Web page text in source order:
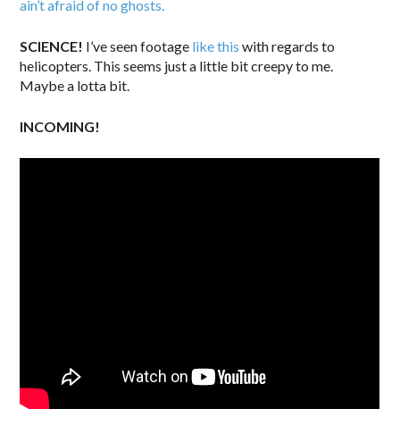
ain’t afraid of no ghosts.
SCIENCE! I’ve seen footage like this with regards to
helicopters. This seems just a little bit creepy to me.
Maybe a lotta bit.
INCOMING!